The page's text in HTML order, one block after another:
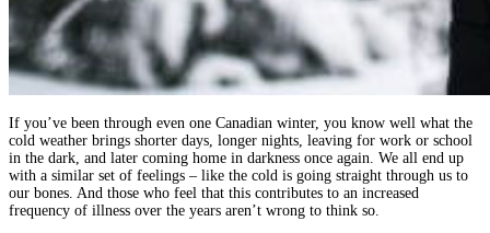
If you’ve been through even one Canadian winter, you know well what the
cold weather brings shorter days, longer nights, leaving for work or school
in the dark, and later coming home in darkness once again. We all end up
with a similar set of feelings – like the cold is going straight through us to
our bones. And those who feel that this contributes to an increased
frequency of illness over the years aren’t wrong to think so.